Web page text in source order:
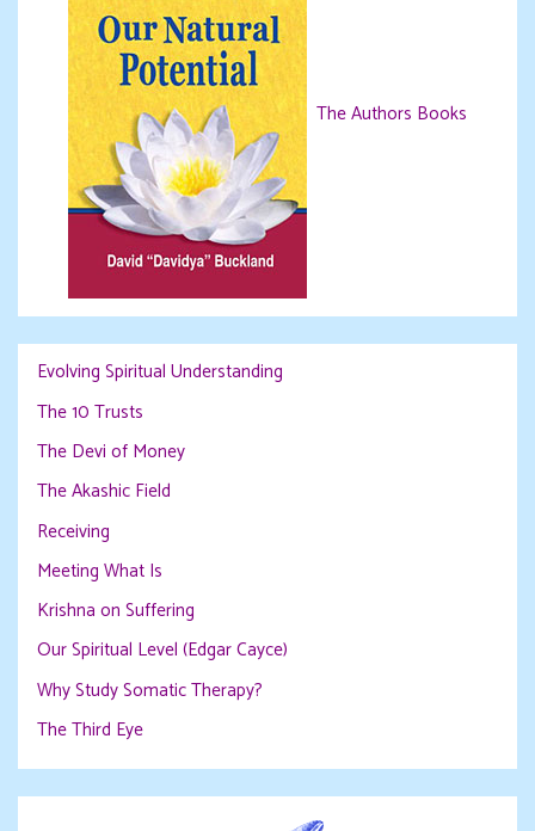
The Authors Books
Evolving Spiritual Understanding
The 10 Trusts
The Devi of Money
The Akashic Field
Receiving
Meeting What Is
Krishna on Suffering
Our Spiritual Level (Edgar Cayce)
Why Study Somatic Therapy?
The Third Eye